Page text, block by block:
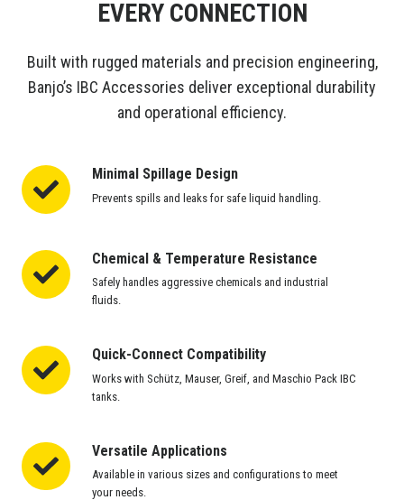
EVERY CONNECTION
Built with rugged materials and precision engineering,
Banjo’s IBC Accessories deliver exceptional durability
and operational efficiency.
Minimal Spillage Design
Prevents spills and leaks for safe liquid handling.
Minimal
Spillage
Design
Chemical & Temperature Resistance
Safely handles aggressive chemicals and industrial
fluids.
Chemical
&
Temperature
Quick-Connect Compatibility
Works with Schütz, Mauser, Greif, and Maschio Pack IBC
tanks.
Quick-
Connect
Compatibility
Versatile Applications
Available in various sizes and configurations to meet
your needs.
Versatile
Applications